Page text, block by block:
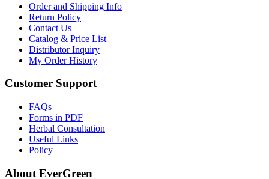
Order and Shipping Info
Return Policy
Contact Us
Catalog & Price List
Distributor Inquiry
My Order History
Customer Support
FAQs
Forms in PDF
Herbal Consultation
Useful Links
Policy
About EverGreen